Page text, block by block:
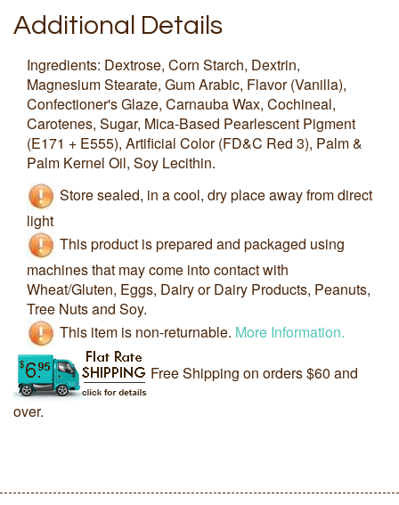
Additional Details
Ingredients: Dextrose, Corn Starch, Dextrin,
Magnesium Stearate, Gum Arabic, Flavor (Vanilla),
Confectioner's Glaze, Carnauba Wax, Cochineal,
Carotenes, Sugar, Mica-Based Pearlescent Pigment
(E171 + E555), Artificial Color (FD&C Red 3), Palm &
Palm Kernel Oil, Soy Lecithin.
Store sealed, in a cool, dry place away from direct
light
This product is prepared and packaged using
machines that may come into contact with
Wheat/Gluten, Eggs, Dairy or Dairy Products, Peanuts,
Tree Nuts and Soy.
This item is non-returnable. More Information.
Free Shipping on orders $60 and
over.